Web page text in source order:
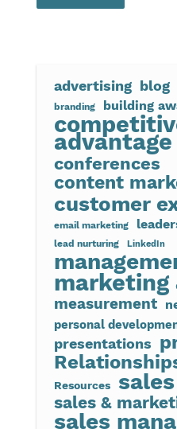
advertising blog
branding building
advantage
conferences
content
customer
email marketing
lead nurturing LinkedIn
marketing
measurement
personal
presentations
Resources sales
sales &
sales